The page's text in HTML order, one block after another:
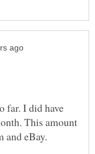
far. I did have
This amount